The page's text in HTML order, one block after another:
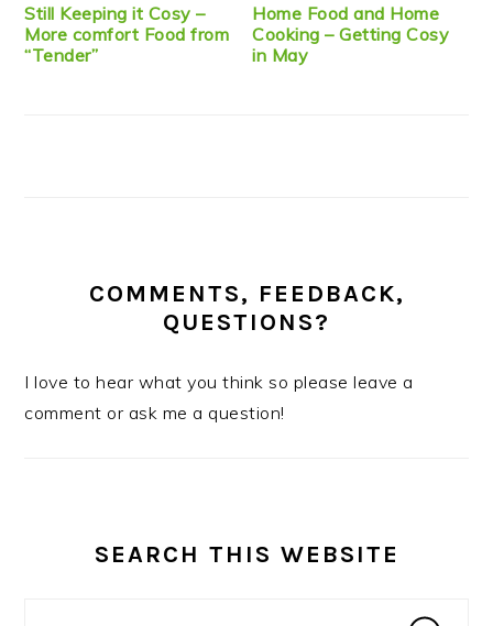
Still Keeping it Cosy –
More comfort Food from
“Tender”
Home Food and Home
Cooking – Getting Cosy
in May
COMMENTS, FEEDBACK,
QUESTIONS?
I love to hear what you think so please leave a
comment or ask me a question!
SEARCH THIS WEBSITE